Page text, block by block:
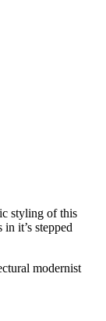
styling of this
it’s stepped
modernist